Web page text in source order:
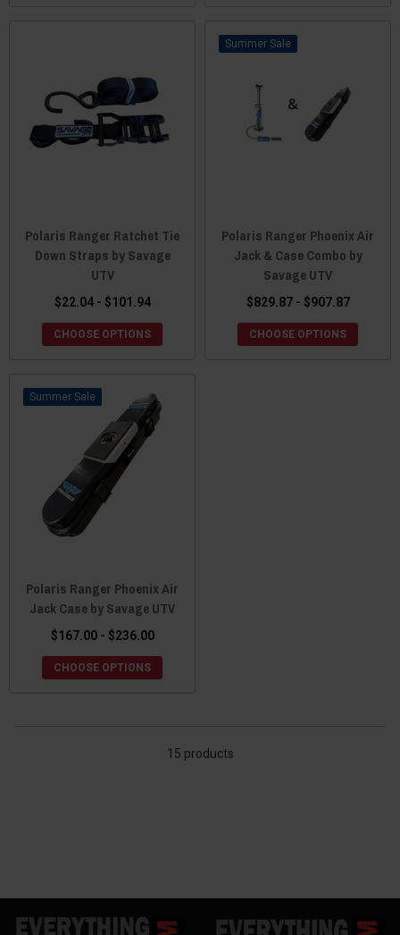
Polaris Ranger Ratchet Tie
Down Straps by Savage
UTV
$22.04 - $101.94
CHOOSE OPTIONS
Sale
Polaris Ranger Phoenix Air
Jack & Case Combo by
Savage UTV
$829.87 - $907.87
CHOOSE OPTIONS
Sale
Polaris Ranger Phoenix Air
Jack Case by Savage UTV
$167.00 - $236.00
CHOOSE OPTIONS
15 products